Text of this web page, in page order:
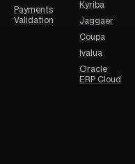
Payments
Validation
Kyriba
Jaggaer
Coupa
Ivalua
Oracle
ERP Cloud